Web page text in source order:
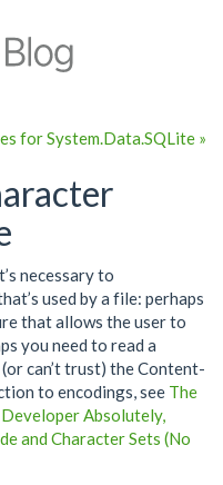
for System.Data.SQLite »
necessary to
used by a file: perhaps
that allows the user to
you need to read a
can’t trust) the Content-
to encodings, see The
Absolutely,
and Character Sets (No